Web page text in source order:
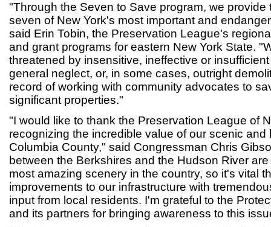
"Through the Seven to Save program, we provide
seven of New York's most important and
said Erin Tobin, the Preservation League's
and grant programs for eastern New York State.
threatened by insensitive, ineffective or
general neglect, or, in some cases, outright
record of working with community advocates to
significant properties."
"I would like to thank the Preservation League of
recognizing the incredible value of our scenic and
Columbia County," said Congressman Chris
between the Berkshires and the Hudson River
most amazing scenery in the country, so it's vital
improvements to our infrastructure with
input from local residents. I'm grateful to the
and its partners for bringing awareness to this